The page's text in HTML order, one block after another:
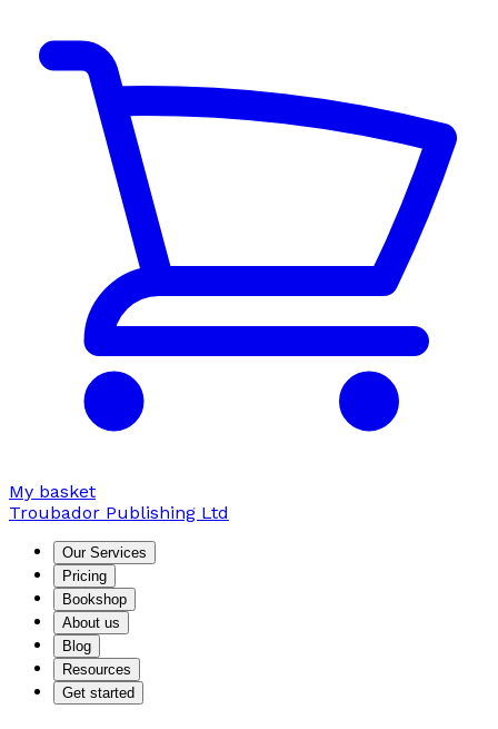
My basket
Troubador Publishing Ltd
Our Services
Pricing
Bookshop
About us
Blog
Resources
Get started